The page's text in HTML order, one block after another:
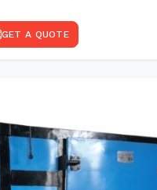
GET A QUOTE